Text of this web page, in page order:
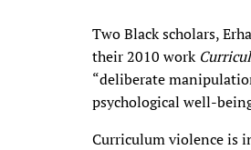
Two Black scholars,
their 2010 work
“deliberate
psychological well-
Curriculum violence is